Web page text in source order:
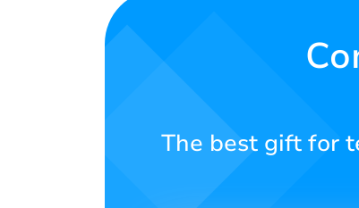
The best gift for